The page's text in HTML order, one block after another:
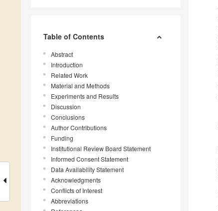
Table of Contents
Abstract
Introduction
Related Work
Material and Methods
Experiments and Results
Discussion
Conclusions
Author Contributions
Funding
Institutional Review Board Statement
Informed Consent Statement
Data Availability Statement
Acknowledgments
Conflicts of Interest
Abbreviations